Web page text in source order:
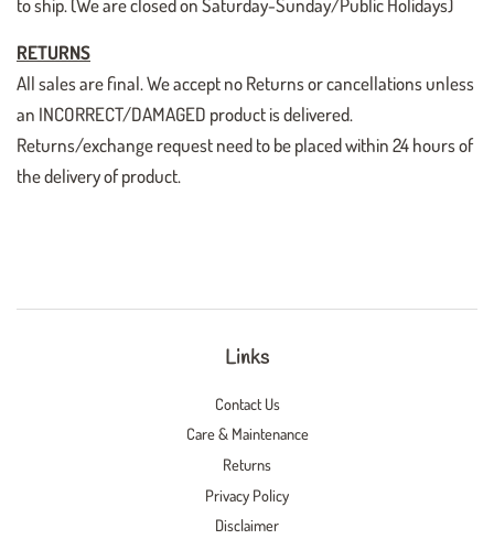
to ship. (We are closed on Saturday-Sunday/Public Holidays)
RETURNS
All sales are final. We accept no Returns or cancellations unless
an INCORRECT/DAMAGED product is delivered.
Returns/exchange request need to be placed within 24 hours of
the delivery of product.
Links
Contact Us
Care & Maintenance
Returns
Privacy Policy
Disclaimer